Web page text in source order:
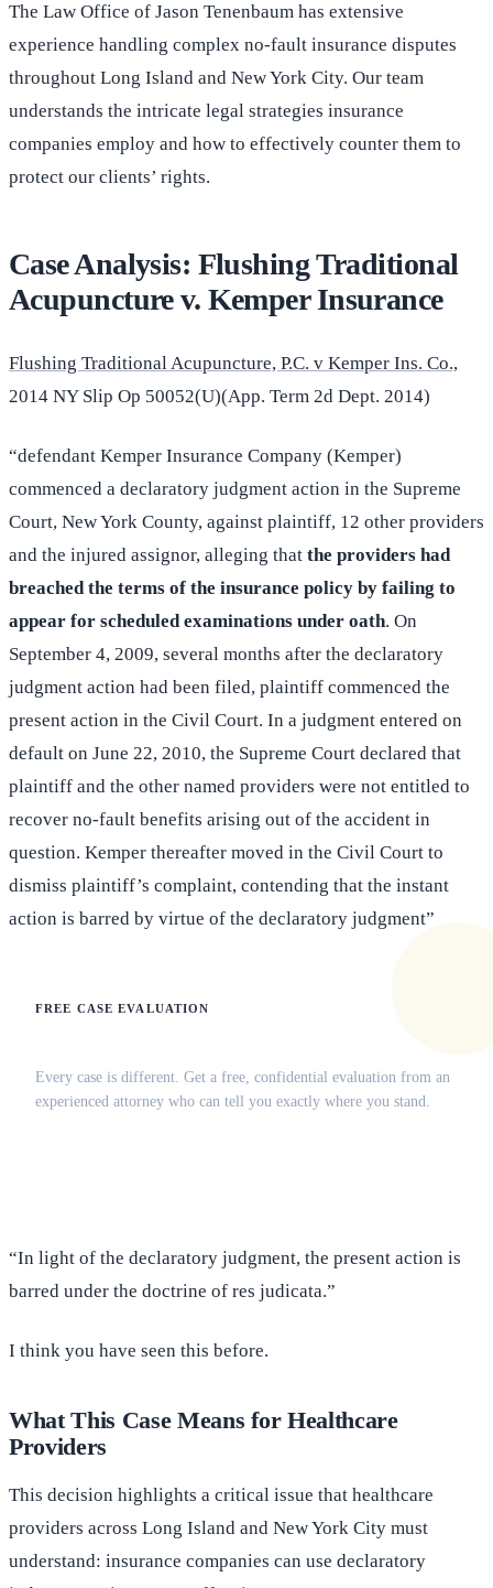
The Law Office of Jason Tenenbaum has extensive
experience handling complex no-fault insurance disputes
throughout Long Island and New York City. Our team
understands the intricate legal strategies insurance
companies employ and how to effectively counter them to
protect our clients’ rights.
Case Analysis: Flushing Traditional
Acupuncture v. Kemper Insurance
Flushing Traditional Acupuncture, P.C. v Kemper Ins. Co.,
2014 NY Slip Op 50052(U)(App. Term 2d Dept. 2014)
“defendant Kemper Insurance Company (Kemper)
commenced a declaratory judgment action in the Supreme
Court, New York County, against plaintiff, 12 other providers
and the injured assignor, alleging that the providers had
breached the terms of the insurance policy by failing to
appear for scheduled examinations under oath. On
September 4, 2009, several months after the declaratory
judgment action had been filed, plaintiff commenced the
present action in the Civil Court. In a judgment entered on
default on June 22, 2010, the Supreme Court declared that
plaintiff and the other named providers were not entitled to
recover no-fault benefits arising out of the accident in
question. Kemper thereafter moved in the Civil Court to
dismiss plaintiff’s complaint, contending that the instant
action is barred by virtue of the declaratory judgment”
FREE CASE EVALUATION
Every case is different. Get a free, confidential evaluation from an
experienced attorney who can tell you exactly where you stand.
“In light of the declaratory judgment, the present action is
barred under the doctrine of res judicata.”
I think you have seen this before.
What This Case Means for Healthcare
Providers
This decision highlights a critical issue that healthcare
providers across Long Island and New York City must
understand: insurance companies can use declaratory